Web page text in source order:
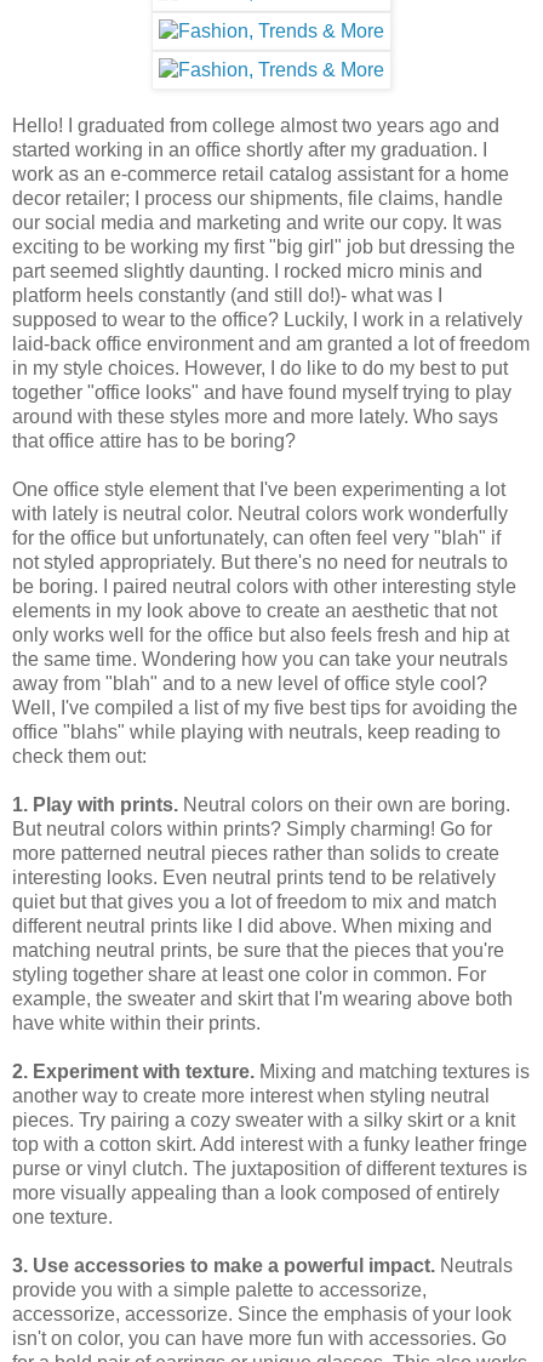
Hello! I graduated from college almost two years ago and
started working in an office shortly after my graduation. I
work as an e-commerce retail catalog assistant for a home
decor retailer; I process our shipments, file claims, handle
our social media and marketing and write our copy. It was
exciting to be working my first "big girl" job but dressing the
part seemed slightly daunting. I rocked micro minis and
platform heels constantly (and still do!)- what was I
supposed to wear to the office? Luckily, I work in a relatively
laid-back office environment and am granted a lot of freedom
in my style choices. However, I do like to do my best to put
together "office looks" and have found myself trying to play
around with these styles more and more lately. Who says
that office attire has to be boring?
One office style element that I've been experimenting a lot
with lately is neutral color. Neutral colors work wonderfully
for the office but unfortunately, can often feel very "blah" if
not styled appropriately. But there's no need for neutrals to
be boring. I paired neutral colors with other interesting style
elements in my look above to create an aesthetic that not
only works well for the office but also feels fresh and hip at
the same time. Wondering how you can take your neutrals
away from "blah" and to a new level of office style cool?
Well, I've compiled a list of my five best tips for avoiding the
office "blahs" while playing with neutrals, keep reading to
check them out:
1. Play with prints. Neutral colors on their own are boring.
But neutral colors within prints? Simply charming! Go for
more patterned neutral pieces rather than solids to create
interesting looks. Even neutral prints tend to be relatively
quiet but that gives you a lot of freedom to mix and match
different neutral prints like I did above. When mixing and
matching neutral prints, be sure that the pieces that you're
styling together share at least one color in common. For
example, the sweater and skirt that I'm wearing above both
have white within their prints.
2. Experiment with texture. Mixing and matching textures is
another way to create more interest when styling neutral
pieces. Try pairing a cozy sweater with a silky skirt or a knit
top with a cotton skirt. Add interest with a funky leather fringe
purse or vinyl clutch. The juxtaposition of different textures is
more visually appealing than a look composed of entirely
one texture.
3. Use accessories to make a powerful impact. Neutrals
provide you with a simple palette to accessorize,
accessorize, accessorize. Since the emphasis of your look
isn't on color, you can have more fun with accessories. Go